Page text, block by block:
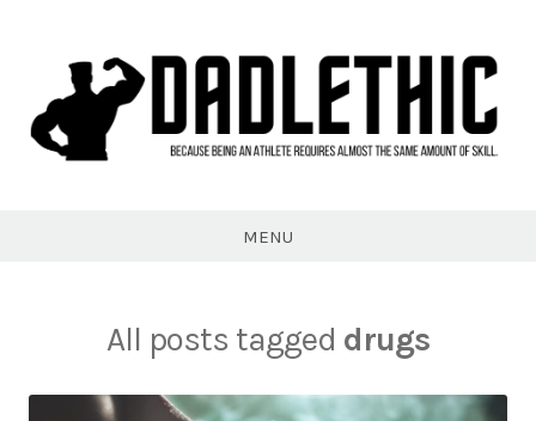
MENU
All posts tagged drugs